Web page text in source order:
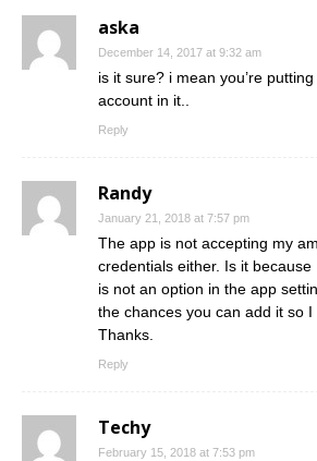
aska
December 14, 2017 at 9:32 am
is it sure? i mean you’re
account in it..
Reply
Randy
January 21, 2018 at 7:57 pm
The app is not accepting my
credentials either. Is it
is not an option in the app
the chances you can add it so
Thanks.
Reply
Techy
February 15, 2018 at 7:53 pm